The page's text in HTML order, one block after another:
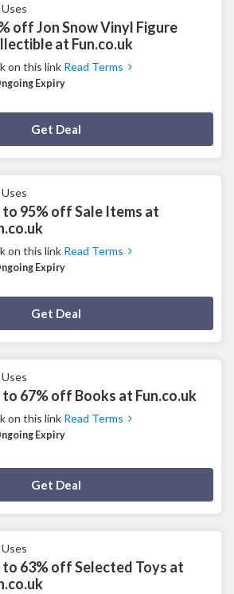
off Jon Snow Vinyl Figure
at Fun.co.uk
on this link Read Terms
Expiry
Get Deal
to 95% off Sale Items at
on this link Read Terms
Expiry
Get Deal
to 67% off Books at Fun.co.uk
on this link Read Terms
Expiry
Get Deal
Uses
to 63% off Selected Toys at